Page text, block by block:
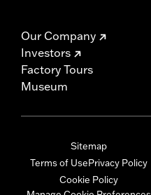
Our Company
Investors
Factory Tours
Museum
Sitemap
Terms of UsePrivacy Policy
Cookie Policy